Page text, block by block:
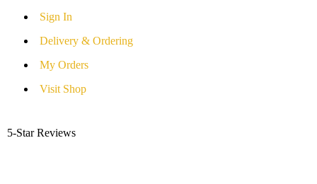
Sign In
Delivery & Ordering
My Orders
Visit Shop
5-Star Reviews